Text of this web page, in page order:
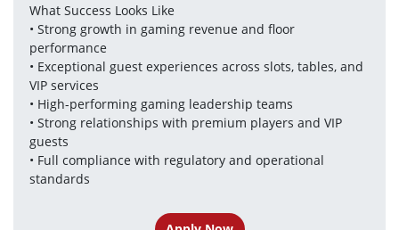
What Success Looks Like
• Strong growth in gaming revenue and floor
performance
• Exceptional guest experiences across slots, tables, and
VIP services
• High-performing gaming leadership teams
• Strong relationships with premium players and VIP
guests
• Full compliance with regulatory and operational
standards